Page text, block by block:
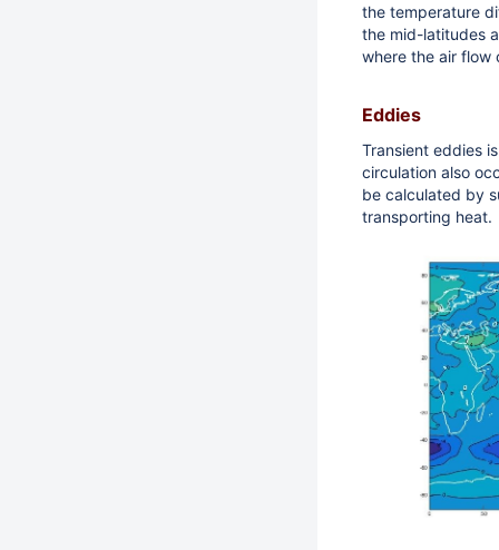
the temperature
the mid-latitudes
where the air flow
Eddies
Transient eddies
circulation also
be calculated by
transporting heat.